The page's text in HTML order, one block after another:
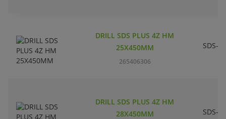
DRILL SDS PLUS 4Z HM
25X450MM
265406306
SDS-
DRILL SDS PLUS 4Z HM
28X450MM
SDS-